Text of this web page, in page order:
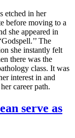
etched in her
before moving to a
she appeared in
The
she instantly felt
there was the
class. It was
interest in and
career path.
serve as